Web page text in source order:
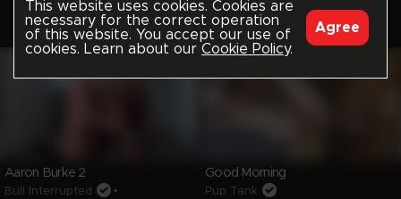
Agree
This website uses cookies. Cookies are
necessary for the correct operation
of this website. You accept our use of
cookies. Learn about our Cookie Policy.
Home Channels Themes Piercings
LATEST
Aaron Burke 2
Bull Interrupted •
Good Morning
Pup Tank